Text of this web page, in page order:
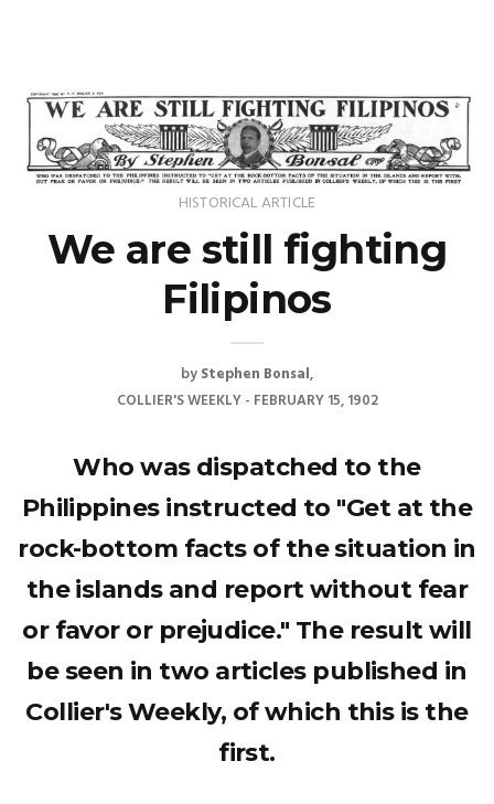
HISTORICAL ARTICLE
We are still fighting
Filipinos
byStephen Bonsal
COLLIER'S WEEKLY - FEBRUARY 15, 1902
Who was dispatched to the
Philippines instructed to "Get at the
rock-bottom facts of the situation in
the islands and report without fear
or favor or prejudice." The result will
be seen in two articles published in
Collier's Weekly, of which this is the
first.